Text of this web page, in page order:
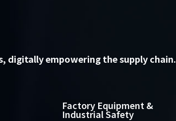
digitally empowering the supply chain.
Factory Equipment &
Industrial Safety